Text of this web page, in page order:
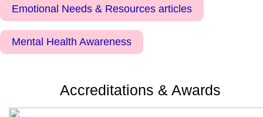
Emotional Needs & Resources articles
Mental Health Awareness
Accreditations & Awards